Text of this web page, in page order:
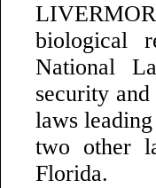
biological
National
security
laws
two other
Florida.